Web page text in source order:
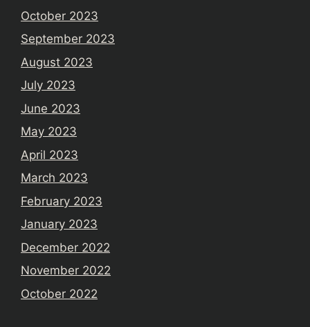
October 2023
September 2023
August 2023
July 2023
June 2023
May 2023
April 2023
March 2023
February 2023
January 2023
December 2022
November 2022
October 2022